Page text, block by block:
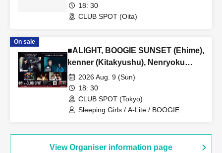
18: 30
CLUB SPOT (Oita)
On sale
■ALIGHT, BOOGIE SUNSET (Ehime),
kenner (Kitakyushu), Nenryoku
Nikki (Ehime), Sleeping Girls
2026 Aug. 9 (Sun)
18: 30
CLUB SPOT (Tokyo)
Sleeping Girls / A-Lite / BOOGIE
View Organiser information page